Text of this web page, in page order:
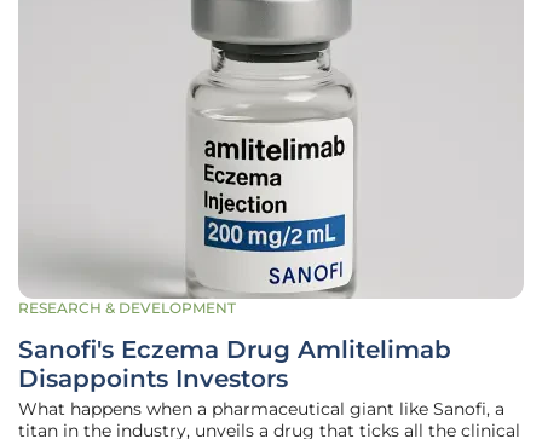
RESEARCH & DEVELOPMENT
Sanofi's Eczema Drug Amlitelimab
Disappoints Investors
What happens when a pharmaceutical giant like Sanofi, a
titan in the industry, unveils a drug that ticks all the clinical